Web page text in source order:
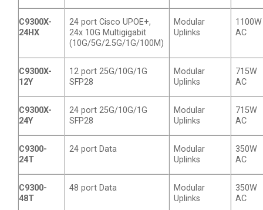
C9300X-
24HX
24 port Cisco UPOE+,
24x 10G Multigigabit
(10G/5G/2.5G/1G/100M)
Modular
Uplinks
1100W
AC
C9300X-
12Y
12 port 25G/10G/1G
SFP28
Modular
Uplinks
715W
AC
C9300X-
24Y
24 port 25G/10G/1G
SFP28
Modular
Uplinks
715W
AC
C9300-
24T
24 port Data
Modular
Uplinks
350W
AC
C9300-
48T
48 port Data
Modular
Uplinks
350W
AC